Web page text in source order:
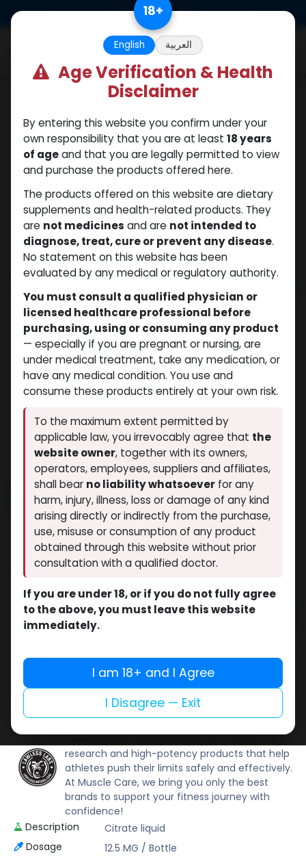
NEW ARRIVAL
Enclomiphene
(0 review)
8 sold in last 24 hours
7 people are viewing this right now
89.10
Add to cart
Share
LAWLESS LABS
research and high-potency products that help
athletes push their limits safely and effectively.
At Muscle Care, we bring you only the best
brands to support your fitness journey with
confidence!
Description
Citrate liquid
Dosage
12.5 MG / Bottle
18+
English العربية
Age Verification & Health
Disclaimer
By entering this website you confirm under your
own responsibility that you are at least 18 years
of ageand that you are legally permitted to view
and purchase the products offered here.
The products offered on this website are dietary
supplements and health-related products. They
are not medicines and are not intended to
diagnose, treat, cure or prevent any disease.
No statement on this website has been
evaluated by any medical or regulatory authority.
You must consult a qualified physician or
licensed healthcare professional before
purchasing, using or consuming any product
— especially if you are pregnant or nursing, are
under medical treatment, take any medication, or
have any medical condition. You use and
consume these products entirely at your own risk.
To the maximum extent permitted by
applicable law, you irrevocably agree that the
website owner, together with its owners,
operators, employees, suppliers and affiliates,
shall bear no liability whatsoever for any
harm, injury, illness, loss or damage of any kind
arising directly or indirectly from the purchase,
use, misuse or consumption of any product
obtained through this website without prior
consultation with a qualified doctor.
If you are under 18, or if you do not fully agree
to the above, you must leave this website
immediately.
I am 18+ and I Agree
I Disagree — Exit